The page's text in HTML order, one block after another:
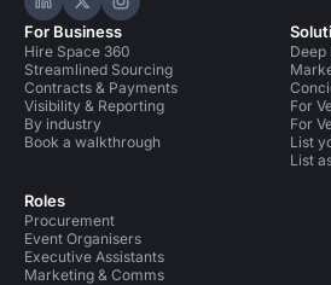
Hire Space on LinkedIn
Hire Space on X
Hire Space on Instagram
For Business
Hire Space 360
Streamlined Sourcing
Contracts & Payments
Visibility & Reporting
By industry
Book a walkthrough
Roles
Procurement
Event Organisers
Executive Assistants
Marketing & Comms
Deep
For
For
List
List